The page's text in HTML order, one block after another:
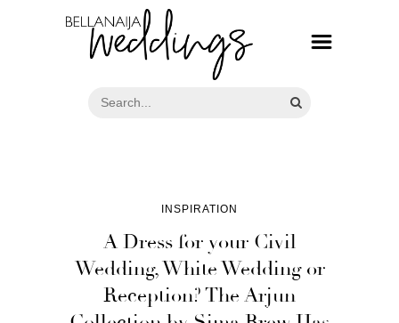
INSPIRATION
A Dress for your Civil
Wedding, White Wedding or
Reception? The Arjun